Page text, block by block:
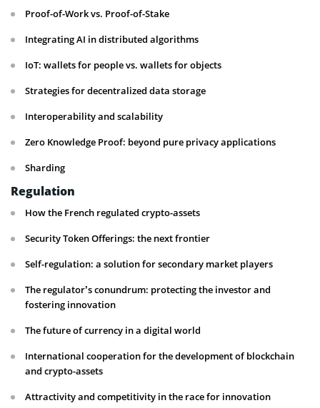
Proof-of-Work vs. Proof-of-Stake
Integrating AI in distributed algorithms
IoT: wallets for people vs. wallets for objects
Strategies for decentralized data storage
Interoperability and scalability
Zero Knowledge Proof: beyond pure privacy applications
Sharding
Regulation
How the French regulated crypto-assets
Security Token Offerings: the next frontier
Self-regulation: a solution for secondary market players
The regulator’s conundrum: protecting the investor and
fostering innovation
The future of currency in a digital world
International cooperation for the development of blockchain
and crypto-assets
Attractivity and competitivity in the race for innovation